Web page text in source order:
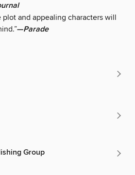
plot and appealing characters will
—Parade
Group